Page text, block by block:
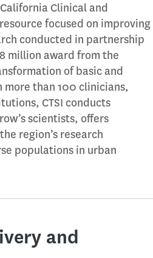
Clinical and
focused on improving
conducted in partnership
million award from the
of basic and
than 100 clinicians,
CTSI conducts
scientists, offers
region’s research
populations in urban
and